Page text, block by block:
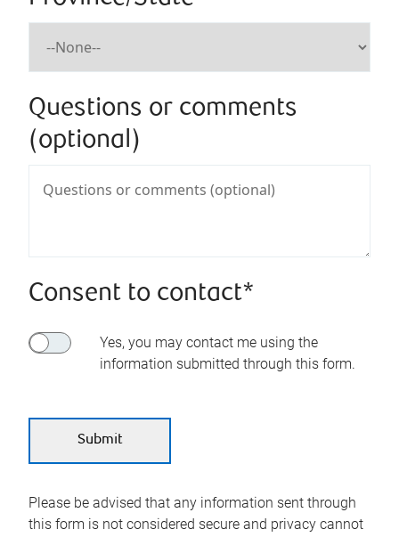
Questions or comments
(optional)
Consent to contact*
Yes, you may contact me using the
information submitted through this form.
Please be advised that any information sent through
this form is not considered secure and privacy cannot